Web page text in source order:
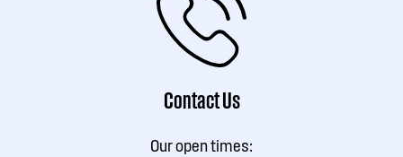
Contact Us
Our open times: